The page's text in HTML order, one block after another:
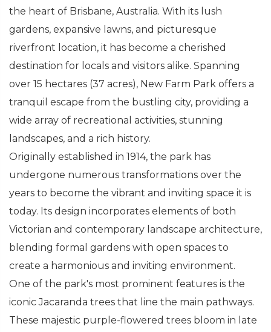
the heart of Brisbane, Australia. With its lush
gardens, expansive lawns, and picturesque
riverfront location, it has become a cherished
destination for locals and visitors alike. Spanning
over 15 hectares (37 acres), New Farm Park offers a
tranquil escape from the bustling city, providing a
wide array of recreational activities, stunning
landscapes, and a rich history.
Originally established in 1914, the park has
undergone numerous transformations over the
years to become the vibrant and inviting space it is
today. Its design incorporates elements of both
Victorian and contemporary landscape architecture,
blending formal gardens with open spaces to
create a harmonious and inviting environment.
One of the park's most prominent features is the
iconic Jacaranda trees that line the main pathways.
These majestic purple-flowered trees bloom in late